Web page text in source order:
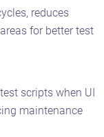
reduces
for better test
scripts when UI
maintenance